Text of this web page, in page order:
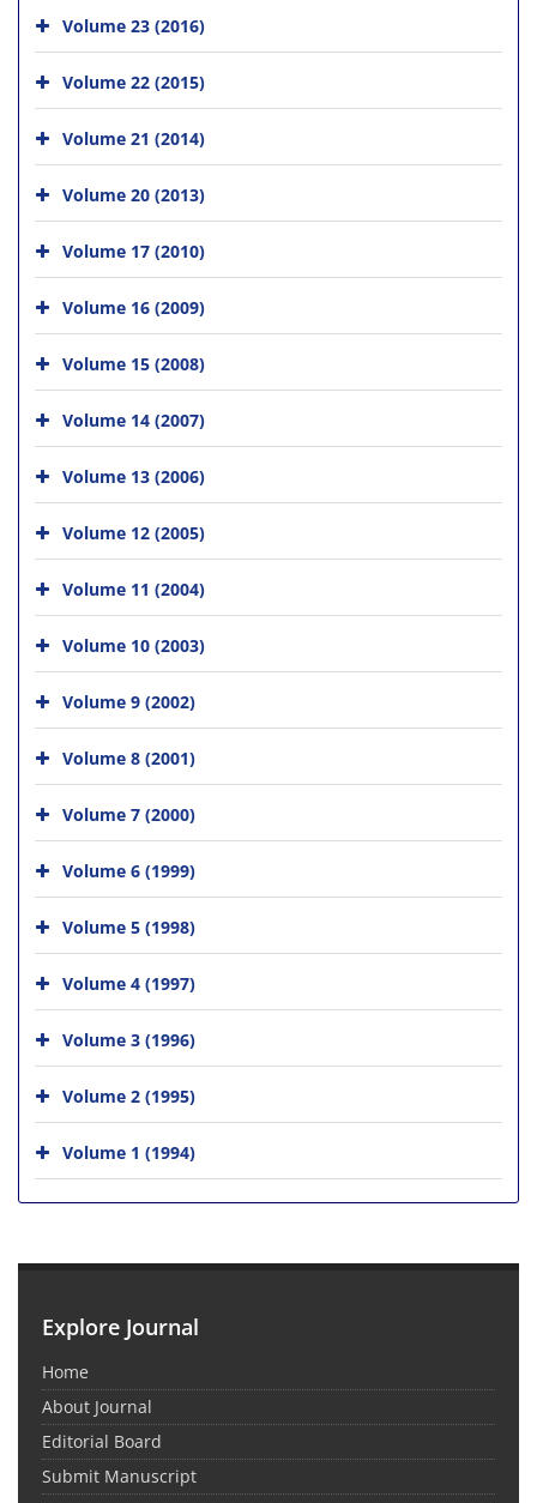
Volume 23 (2016)
Volume 22 (2015)
Volume 21 (2014)
Volume 20 (2013)
Volume 17 (2010)
Volume 16 (2009)
Volume 15 (2008)
Volume 14 (2007)
Volume 13 (2006)
Volume 12 (2005)
Volume 11 (2004)
Volume 10 (2003)
Volume 9 (2002)
Volume 8 (2001)
Volume 7 (2000)
Volume 6 (1999)
Volume 5 (1998)
Volume 4 (1997)
Volume 3 (1996)
Volume 2 (1995)
Volume 1 (1994)
Explore Journal
Home
About Journal
Editorial Board
Submit Manuscript